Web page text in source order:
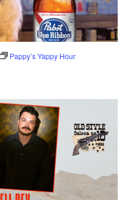
Pappy’s Yappy Hour